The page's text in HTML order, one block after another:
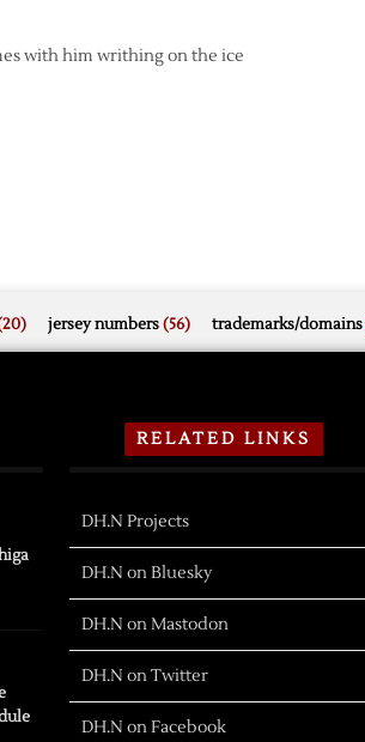
with him writhing on the ice
jersey numbers(56) trademarks/domains
RELATED LINKS
DH.N Projects
DH.N on Bluesky
DH.N on Mastodon
DH.N on Twitter
DH.N on Facebook